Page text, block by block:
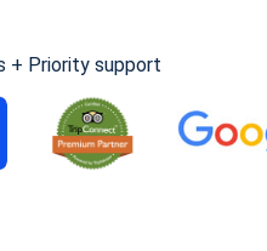
+ Priority support